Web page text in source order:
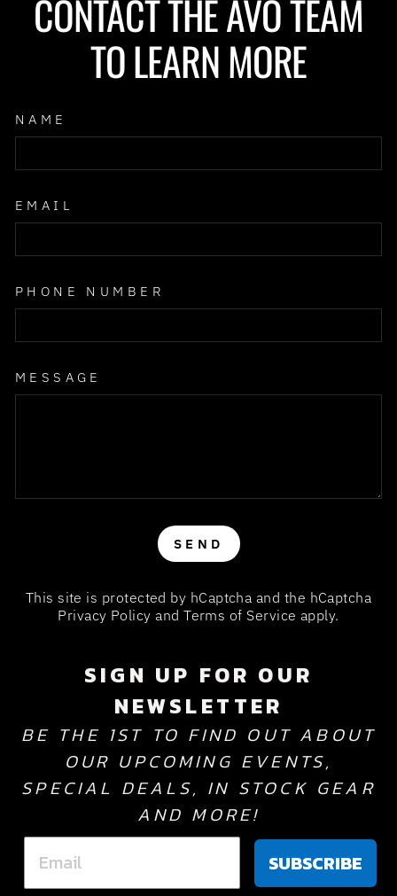
CONTACT THE AVO TEAM
TO LEARN MORE
NAME
EMAIL
PHONE NUMBER
MESSAGE
SEND
This site is protected by hCaptcha and the hCaptcha
Privacy Policy andTerms of Service apply.
SIGN UP FOR OUR
NEWSLETTER
BE THE 1ST TO FIND OUT ABOUT
OUR UPCOMING EVENTS,
SPECIAL DEALS, IN STOCK GEAR
AND MORE!
SUBSCRIBE